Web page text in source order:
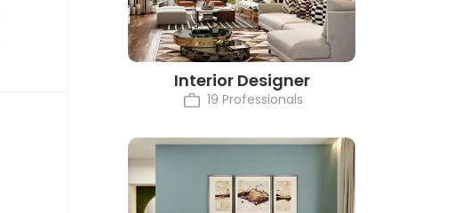
Interior Designer
19 Professionals